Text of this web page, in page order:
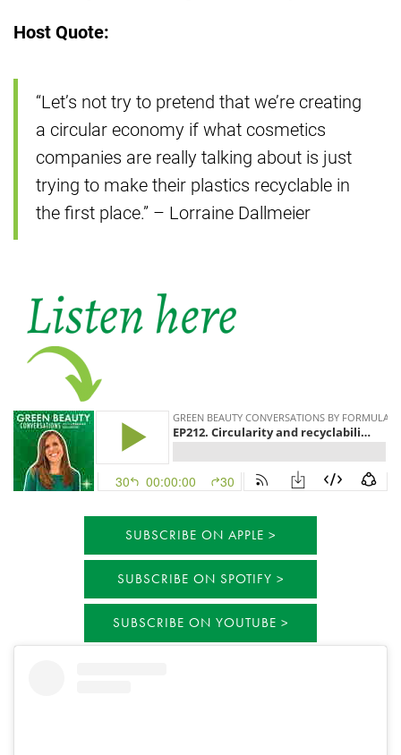
Host Quote:
“Let’s not try to pretend that we’re creating
a circular economy if what cosmetics
companies are really talking about is just
trying to make their plastics recyclable in
the first place.” – Lorraine Dallmeier
SUBSCRIBE ON APPLE
SUBSCRIBE ON SPOTIFY
SUBSCRIBE ON YOUTUBE